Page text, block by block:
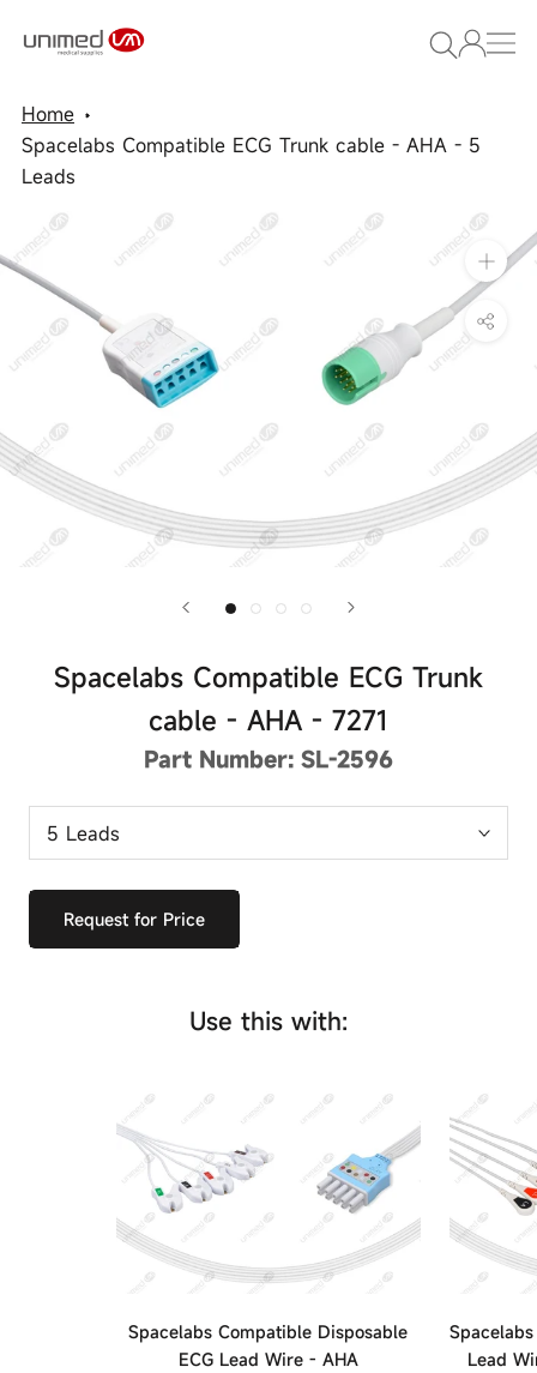
Home
Spacelabs Compatible ECG Trunk cable - AHA - 5
Leads
Spacelabs Compatible ECG Trunk
cable - AHA - 7271
Part Number: SL-2596
Request for Price
Use this with:
Spacelabs Compatible Disposable
ECG Lead Wire - AHA
Lead